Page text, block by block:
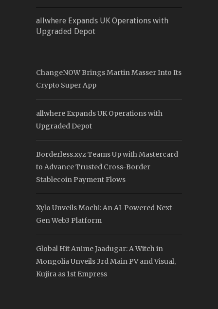
allwhere Expands UK Operations with
Upgraded Depot
ChangeNOW Brings Martin Masser Into Its
Crypto Super App
allwhere Expands UK Operations with
Upgraded Depot
Borderless.xyz Teams Up with Mastercard
to Advance Trusted Cross-Border
Stablecoin Payment Flows
Xylo Unveils Mochi: An AI-Powered Next-
Gen Web3 Platform
Global Hit Anime Jaadugar: A Witch in
Mongolia Unveils 3rd Main PV and Visual,
Kujira as 1st Empress